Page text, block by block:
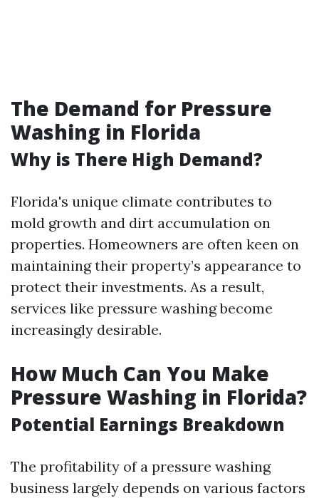
The Demand for Pressure
Washing in Florida
Why is There High Demand?
Florida's unique climate contributes to
mold growth and dirt accumulation on
properties. Homeowners are often keen on
maintaining their property’s appearance to
protect their investments. As a result,
services like pressure washing become
increasingly desirable.
How Much Can You Make
Pressure Washing in Florida?
Potential Earnings Breakdown
The profitability of a pressure washing
business largely depends on various factors